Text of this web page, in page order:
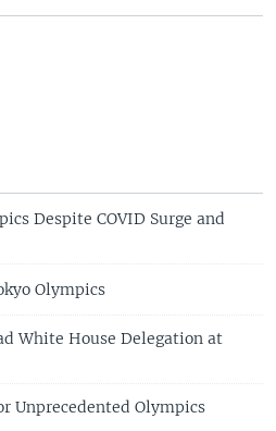
Despite COVID Surge and
Olympics
White House Delegation at
Unprecedented Olympics